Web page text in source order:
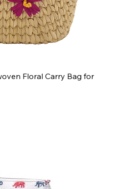
Floral Carry Bag for